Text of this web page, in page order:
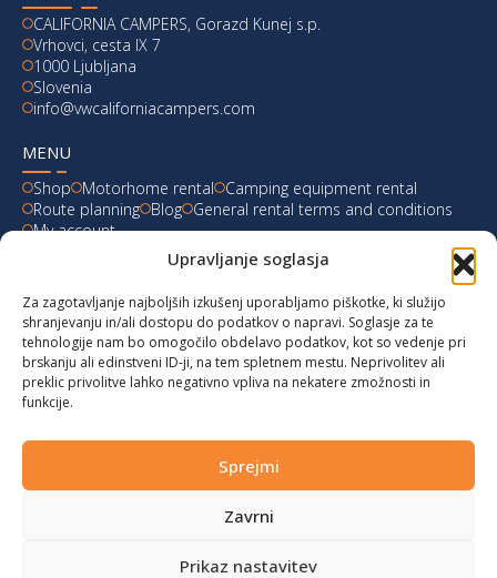
Upravljanje soglasja
Za zagotavljanje najboljših izkušenj uporabljamo piškotke, ki služijo
shranjevanju in/ali dostopu do podatkov o napravi. Soglasje za te
tehnologije nam bo omogočilo obdelavo podatkov, kot so vedenje pri
brskanju ali edinstveni ID-ji, na tem spletnem mestu. Neprivolitev ali
preklic privolitve lahko negativno vpliva na nekatere zmožnosti in
funkcije.
Sprejmi
Zavrni
Prikaz nastavitev
CALIFORNIA CAMPERS, Gorazd Kunej s.p.
Vrhovci, cesta IX 7
1000 Ljubljana
Slovenia
info@vwcaliforniacampers.com
MENU
Shop Motorhome rental
Camping equipment rental
Route planning Blog General rental terms and conditions
My account
LATEST FROM OUR BLOG
Ski Weekend at Fanningberg, Austria
Giro d’Italia 2023: Experience on Monte Lussari
Hungary for Labor Day holidays
| Returns design:webx.si